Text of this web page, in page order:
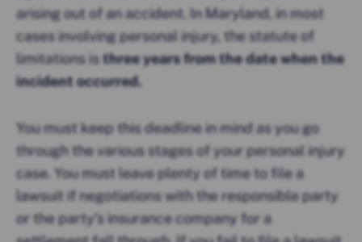
arising out of an accident. In Maryland, in most
cases involving personal injury, the statute of
limitations isthree yearsfrom the date when the
incident occurred.
You must keep this deadline in mind as you go
through the various stages of your personal injury
case. You must leave plenty of time to file a
lawsuit if negotiations with the responsible party
or the party’s insurance company for a